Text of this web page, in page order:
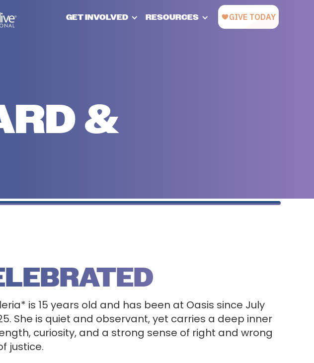
GET INVOLVED RESOURCES
&
is 15 years old and has been at Oasis since July
She is quiet and observant, yet carries a deep inner
curiosity, and a strong sense of right and wrong
justice.